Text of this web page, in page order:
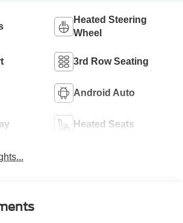
Heated Steering
Wheel
3rd Row Seating
Android Auto
Heated Seats